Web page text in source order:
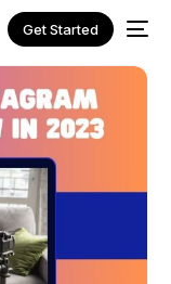
Get Started